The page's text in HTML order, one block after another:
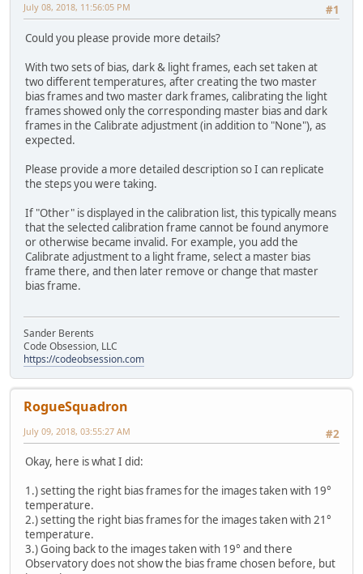
#1
July 08, 2018, 11:56:05 PM
Could you please provide more details?
With two sets of bias, dark & light frames, each set taken at
two different temperatures, after creating the two master
bias frames and two master dark frames, calibrating the light
frames showed only the corresponding master bias and dark
frames in the Calibrate adjustment (in addition to "None"), as
expected.
Please provide a more detailed description so I can replicate
the steps you were taking.
If "Other" is displayed in the calibration list, this typically means
that the selected calibration frame cannot be found anymore
or otherwise became invalid. For example, you add the
Calibrate adjustment to a light frame, select a master bias
frame there, and then later remove or change that master
bias frame.
Sander Berents
Code Obsession, LLC
https://codeobsession.com
RogueSquadron
#2
July 09, 2018, 03:55:27 AM
Okay, here is what I did:
1.) setting the right bias frames for the images taken with 19°
temperature.
2.) setting the right bias frames for the images taken with 21°
temperature.
3.) Going back to the images taken with 19° and there
Observatory does not show the bias frame chosen before, but